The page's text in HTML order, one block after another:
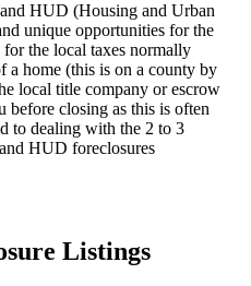
HUD (Housing and Urban
unique opportunities for the
the local taxes normally
a home (this is on a county by
local title company or escrow
closing as this is often
to dealing with the 2 to 3
HUD foreclosures
Listings